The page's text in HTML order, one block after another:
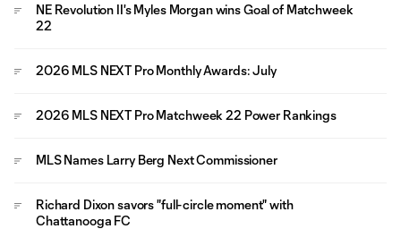
NE Revolution II's Myles Morgan wins Goal of Matchweek
22
2026 MLS NEXT Pro Monthly Awards: July
2026 MLS NEXT Pro Matchweek 22 Power Rankings
MLS Names Larry Berg Next Commissioner
Richard Dixon savors "full-circle moment" with
Chattanooga FC